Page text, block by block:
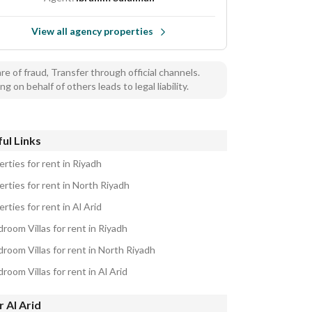
View all agency properties
of fraud, Transfer through official channels.
on behalf of others leads to legal liability.
Links
for rent in Riyadh
for rent in North Riyadh
for rent in Al Arid
Villas for rent in Riyadh
Villas for rent in North Riyadh
Villas for rent in Al Arid
Al Arid